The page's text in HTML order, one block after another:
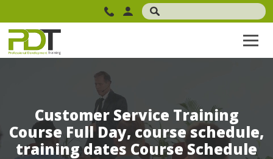
Customer Service Training
Course Full Day, course schedule,
training dates Course Schedule